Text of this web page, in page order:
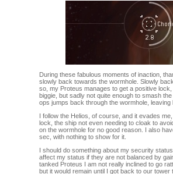
During these fabulous moments of inaction,
slowly back towards the wormhole. Slowly
so, my Proteus manages to get a positive
biggie, but sadly not quite enough to smash
ops jumps back through the wormhole, leaving
I follow the Helios, of course, and it evades
lock, the ship not even needing to cloak to
on the wormhole for no good reason. I also
sec, with nothing to show for it.
I should do something about my security
affect my status if they are not balanced by
tanked Proteus I am not really inclined to go
but it would remain until I got back to our tower